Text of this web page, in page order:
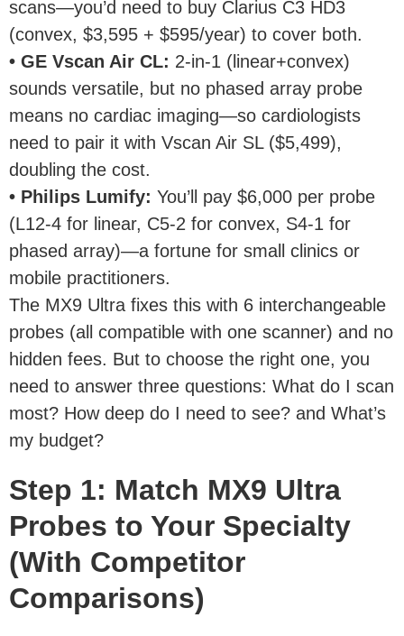
scans—you’d need to buy Clarius C3 HD3
(convex, $3,595 + $595/year) to cover both.
• GE Vscan Air CL: 2-in-1 (linear+convex)
sounds versatile, but no phased array probe
means no cardiac imaging—so cardiologists
need to pair it with Vscan Air SL ($5,499),
doubling the cost.
• Philips Lumify: You’ll pay $6,000 per probe
(L12-4 for linear, C5-2 for convex, S4-1 for
phased array)—a fortune for small clinics or
mobile practitioners.
The MX9 Ultra fixes this with 6 interchangeable
probes (all compatible with one scanner) and no
hidden fees. But to choose the right one, you
need to answer three questions: What do I scan
most? How deep do I need to see? and What’s
my budget?
Step 1: Match MX9 Ultra
Probes to Your Specialty
(With Competitor
Comparisons)